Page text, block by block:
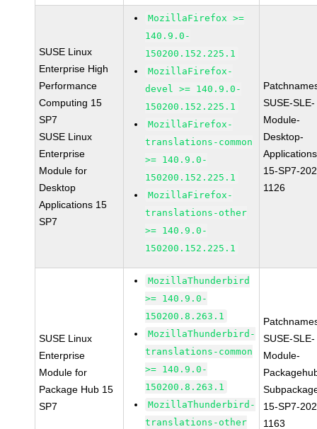
SUSE Linux
Enterprise High
Performance
Computing 15
SP7
SUSE Linux
Enterprise
Module for
Desktop
Applications 15
SP7
MozillaFirefox >=
140.9.0-
150200.152.225.1
MozillaFirefox-
devel >= 140.9.0-
150200.152.225.1
MozillaFirefox-
translations-common
>= 140.9.0-
150200.152.225.1
MozillaFirefox-
translations-other
>= 140.9.0-
150200.152.225.1
SUSE-SLE-
Module-
Desktop-
15-SP7-
1126
SUSE Linux
Enterprise
Module for
Package Hub 15
SP7
MozillaThunderbird
>= 140.9.0-
150200.8.263.1
MozillaThunderbird-
translations-common
>= 140.9.0-
150200.8.263.1
MozillaThunderbird-
translations-other
SUSE-SLE-
Module-
15-SP7-
1163